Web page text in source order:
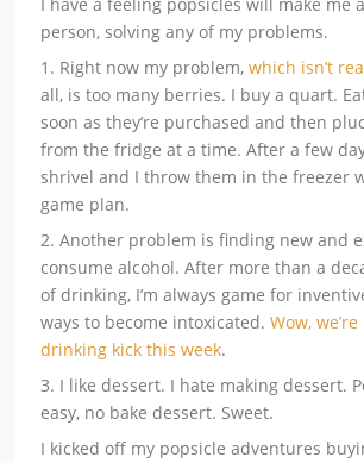
person, solving any of my problems.
1. Right now my problem,which isn’t
all, is too many berries. I buy a quart.
soon as they’re purchased and then
from the fridge at a time. After a few
shrivel and I throw them in the freezer
game plan.
2. Another problem is finding new and
consume alcohol. After more than a
of drinking, I’m always game for
ways to become intoxicated.Wow,
drinking kick this week.
3. I like dessert. I hate making dessert.
easy, no bake dessert. Sweet.
I kicked off my popsicle adventures